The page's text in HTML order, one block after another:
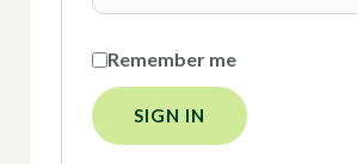
Remember me
SIGN IN